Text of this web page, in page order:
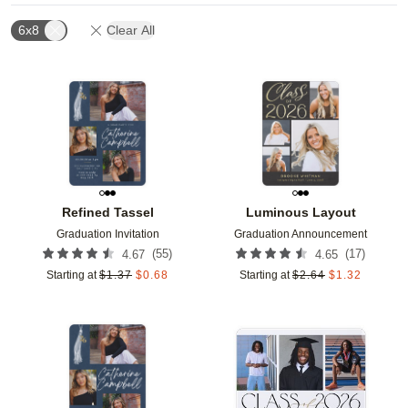
6x8 Clear All
Refined Tassel
Graduation Invitation
4.67 (55)
Starting at $1.37 $0.68
Add to favorites
Luminous Layout
Graduation Announcement
4.65 (17)
Starting at $2.64 $1.32
Add to favorites